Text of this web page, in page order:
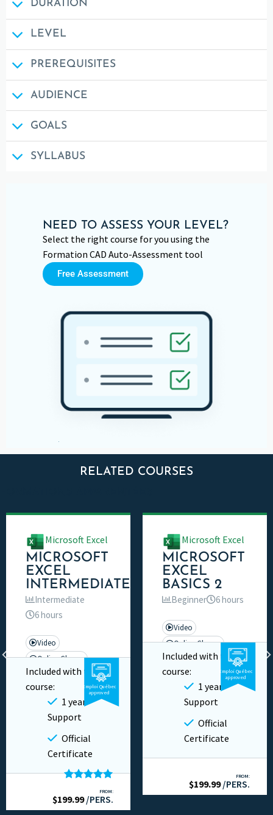
DURATION
LEVEL
PREREQUISITES
AUDIENCE
GOALS
SYLLABUS
NEED TO ASSESS YOUR LEVEL?
Select the right course for you using the
Formation CAD Auto-Assessment tool
Free Assessment
RELATED COURSES
Microsoft Excel
MICROSOFT
EXCEL
INTERMEDIATE
Intermediate
6 hours
Video
Online Classes
Private
Included with this
course:
1 year
Support
Official
Certificate
Emploi Québec
approved
5.00
out of 5
FROM:
$199.99/PERS.
Microsoft Excel
MICROSOFT
EXCEL
BASICS 2
Beginner 6 hours
Video
Online Classes
Private
Included with this
course:
1 year
Support
Official
Certificate
Emploi Québec
approved
FROM:
$199.99/PERS.